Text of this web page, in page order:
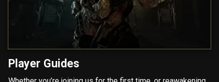
Player Guides